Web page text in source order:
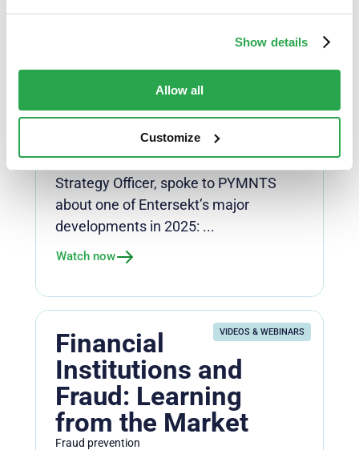
Show details
Allow all
Customize
What’s Next In
Payments: Data
Dashboards That
Change The
Conversation
Dewald Nolte, Entersekt’s Chief
Strategy Officer, spoke to PYMNTS
about one of Entersekt’s major
developments in 2025: ...
Watch now
VIDEOS & WEBINARS
Financial
Institutions and
Fraud: Learning
from the Market
Fraud prevention